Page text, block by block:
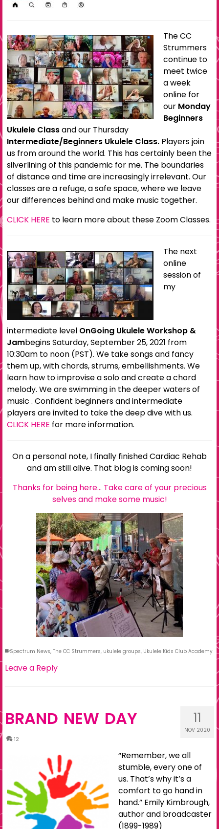
The CC
Strummers
continue to
meet twice
a week
online for
our Monday
Beginners
Ukulele Classand our Thursday
Intermediate/Beginners Ukulele Class. Players join
us from around the world. This has certainly been the
silverlining of this pandemic for me. The boundaries
of distance and time are increasingly irrelevant. Our
classes are a refuge, a safe space, where we leave
our differences behind and make music together.
CLICK HERE to learn more about these Zoom Classes.
The next
online
session of
my
intermediate level OnGoing Ukulele Workshop &
Jambegins Saturday, September 25, 2021 from
10:30am to noon (PST). We take songs and fancy
them up, with chords, strums, embellishments. We
learn how to improvise a solo and create a chord
melody. We are swimming in the deeper waters of
music . Confident beginners and intermediate
players are invited to take the deep dive with us.
CLICK HERE for more information.
On a personal note, I finally finished Cardiac Rehab
and am still alive. That blog is coming soon!
Thanks for being here… Take care of your precious
selves and make some music!
Spectrum News, The CC Strummers, ukulele groups, Ukulele Kids Club Academy
Leave a Reply
11
NOV 2020
BRAND NEW DAY
12
“Remember, we all
stumble, every one of
us. That’s why it’s a
comfort to go hand in
hand.” Emily Kimbrough,
author and broadcaster
(1899-1989)